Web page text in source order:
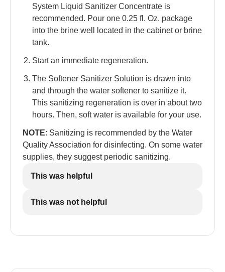
System Liquid Sanitizer Concentrate is
recommended. Pour one 0.25 fl. Oz. package
into the brine well located in the cabinet or brine
tank.
Start an immediate regeneration.
The Softener Sanitizer Solution is drawn into
and through the water softener to sanitize it.
This sanitizing regeneration is over in about two
hours. Then, soft water is available for your use.
NOTE: Sanitizing is recommended by the Water
Quality Association for disinfecting. On some water
supplies, they suggest periodic sanitizing.
This was helpful
This was not helpful